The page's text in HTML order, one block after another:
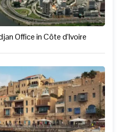
Office in Côte d’Ivoire